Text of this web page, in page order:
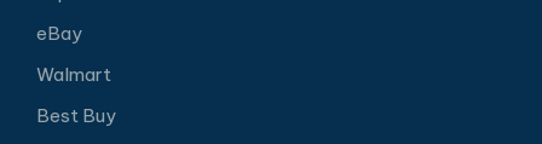
eBay
Walmart
Best Buy